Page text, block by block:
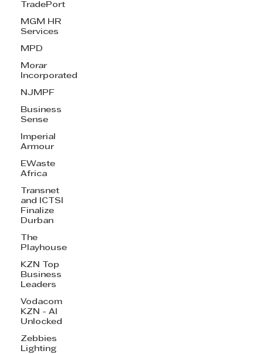
TradePort
MGM HR
Services
MPD
Morar
Incorporated
NJMPF
Business
Sense
Imperial
Armour
EWaste
Africa
Transnet
and ICTSI
Finalize
Durban
The
Playhouse
KZN Top
Business
Leaders
Vodacom
KZN - AI
Unlocked
Zebbies
Lighting